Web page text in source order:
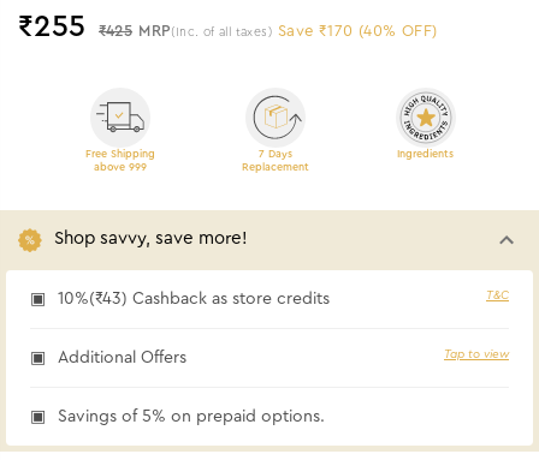
₹255 ₹425 MRP (Inc. of all taxes) Save ₹170 (40% OFF)
Free Shipping
above 999
7 Days
Replacement
Ingredients
Shop savvy, save more!
10%(₹43) Cashback as store credits T&C
Additional Offers Tap to view
Savings of 5% on prepaid options.